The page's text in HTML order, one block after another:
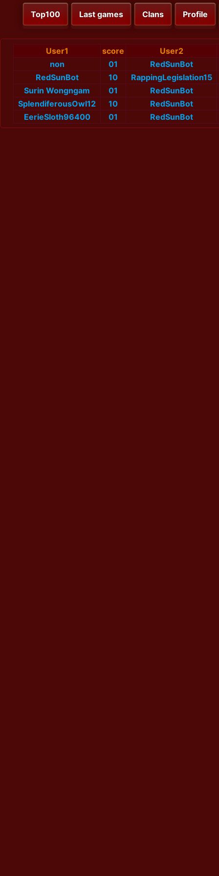
Top100 Last games Clans Profile
User1 score
User2
non
01
RedSunBot
RedSunBot
10
RappingLegislation15
Surin Wongngam
01
RedSunBot
SplendiferousOwl12
10
RedSunBot
EerieSloth96400
01 RedSunBot